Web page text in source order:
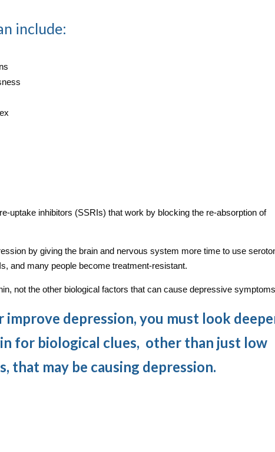
include:
uptake inhibitors (SSRIs) that work by blocking the re-absorption of
by giving the brain and nervous system more time to use
and many people become treatment-resistant.
not the other biological factors that can cause depressive
depression, you must look
for biological clues, other than just low
that may be causing depression.